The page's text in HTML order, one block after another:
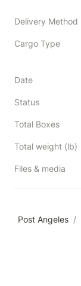
Delivery Method
Cargo Type
Date
Status
Total Boxes
Total weight (lb)
Files & media
Post Angeles /